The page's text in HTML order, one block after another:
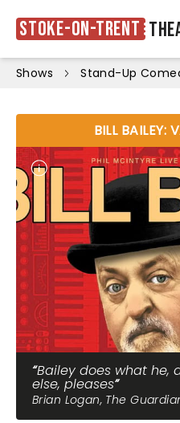
Stoke-on-Trent
Shows Stand-Up
BILL BAILEY:
Bailey does what he,
else, pleases
Brian Logan, The